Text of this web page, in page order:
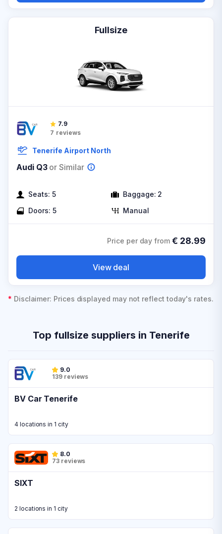
Fullsize
7.9
7 reviews
Tenerife Airport North
Audi Q3 or Similar
Seats: 5 Baggage: 2
Doors: 5 Manual
Price per day from € 28.99
View deal
* Disclaimer: Prices displayed may not reflect today's rates.
Top fullsize suppliers in Tenerife
9.0
139 reviews
BV Car Tenerife
4 locations in 1 city
8.0
73 reviews
SIXT
2 locations in 1 city